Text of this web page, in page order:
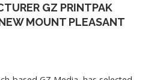
GZ PRINTPAK
MOUNT PLEASANT